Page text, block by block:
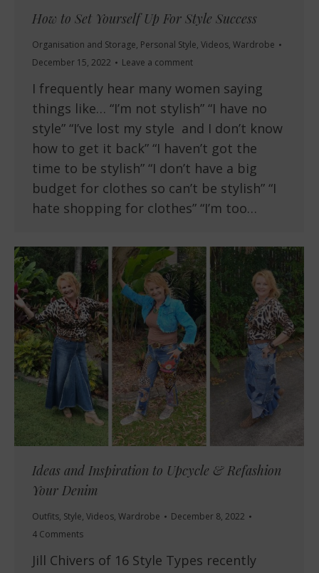
How to Set Yourself Up For Style Success
Organisation and Storage, Personal Style, Videos, Wardrobe
December 15, 2022
Leave a comment
I frequently hear many women saying
things like… “I’m not stylish” “I have no
style” “I’ve lost my style and I don’t know
how to get it back” “I haven’t got the
time to be stylish” “I don’t have a big
budget for clothes so can’t be stylish” “I
hate shopping for clothes” “I’m too…
Ideas and Inspiration to Upcycle & Refashion
Your Denim
Outfits, Style, Videos, Wardrobe
December 8, 2022
4 Comments
Jill Chivers of 16 Style Types recently